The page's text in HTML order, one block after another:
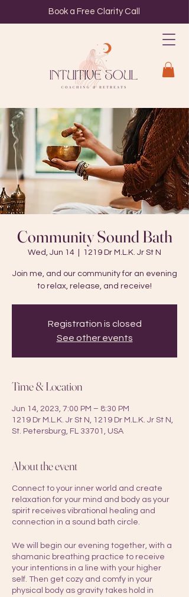
Book a Free Clarity Call
Community Sound Bath
Wed, Jun 14 1219 Dr M.L.K. Jr St N
Join me, and our community for an evening
to relax, release, and receive!
Registration is closed
See other events
Time & Location
Jun 14, 2023, 7:00 PM – 8:30 PM
1219 Dr M.L.K. Jr St N, 1219 Dr M.L.K. Jr St N,
St. Petersburg, FL 33701, USA
About the event
Connect to your inner world and create
relaxation for your mind and body as your
spirit receives vibrational healing and
connection in a sound bath circle.
We will begin our evening together, with a
shamanic breathing practice to receive
your intentions in a line with your higher
self. Then get cozy and comfy in your
physical body as gravity takes hold in